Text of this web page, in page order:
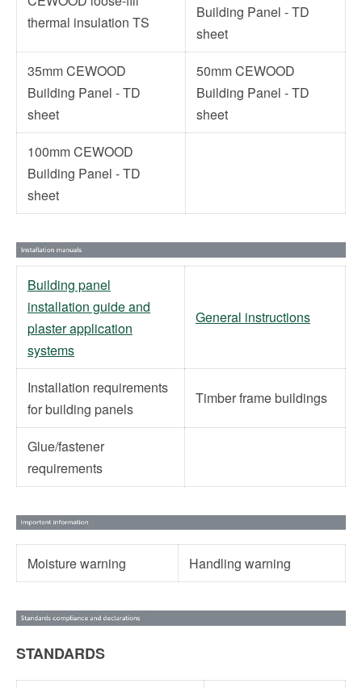
thermal insulation TS
Building Panel - TD
sheet
35mm CEWOOD
Building Panel - TD
sheet
50mm CEWOOD
Building Panel - TD
sheet
100mm CEWOOD
Building Panel - TD
sheet
Building panel
installation guide and
plaster application
systems
General instructions
Installation requirements
for building panels
Timber frame buildings
Glue/fastener
requirements
Moisture warning Handling warning
STANDARDS